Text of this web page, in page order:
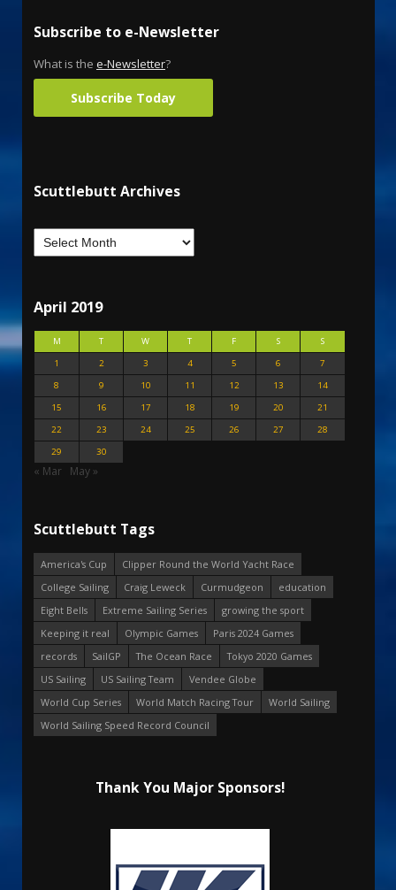
Subscribe to e-Newsletter
What is the e-Newsletter?
Subscribe Today
Scuttlebutt Archives
April 2019
M T W T F S
S
1
2 3 4 5 6
7
8
9 10 11 12 13
14
15
16 17 18 19 20
21
22
23 24 25 26 27
28
29
30
« Mar May »
Scuttlebutt Tags
America's Cup
Clipper Round the World Yacht Race
College Sailing
Craig Leweck Curmudgeon
education
Eight Bells
Extreme Sailing Series
growing the sport
Keeping it real
Olympic Games
Paris 2024 Games
records
SailGP The Ocean Race
Tokyo 2020 Games
US Sailing
US Sailing Team
Vendee Globe
World Cup Series
World Match Racing Tour
World Sailing
World Sailing Speed Record Council
Thank You Major Sponsors!